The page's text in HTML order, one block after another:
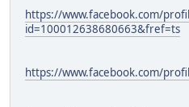
https://www.facebook.com/
id=100012638680663&fref=ts
https://www.facebook.com/